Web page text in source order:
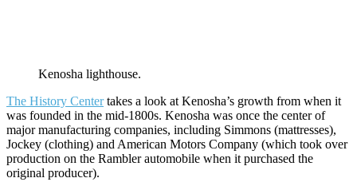
Kenosha lighthouse.
The History Centertakes a look at Kenosha’s growth from when it
was founded in the mid-1800s. Kenosha was once the center of
major manufacturing companies, including Simmons (mattresses),
Jockey (clothing) and American Motors Company (which took over
production on the Rambler automobile when it purchased the
original producer).